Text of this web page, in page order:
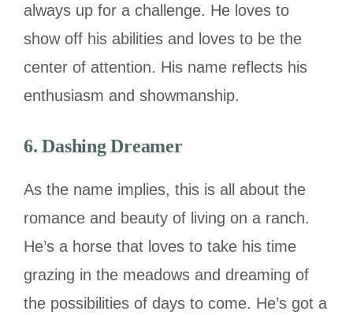
always up for a challenge. He loves to
show off his abilities and loves to be the
center of attention. His name reflects his
enthusiasm and showmanship.
6. Dashing Dreamer
As the name implies, this is all about the
romance and beauty of living on a ranch.
He’s a horse that loves to take his time
grazing in the meadows and dreaming of
the possibilities of days to come. He’s got a